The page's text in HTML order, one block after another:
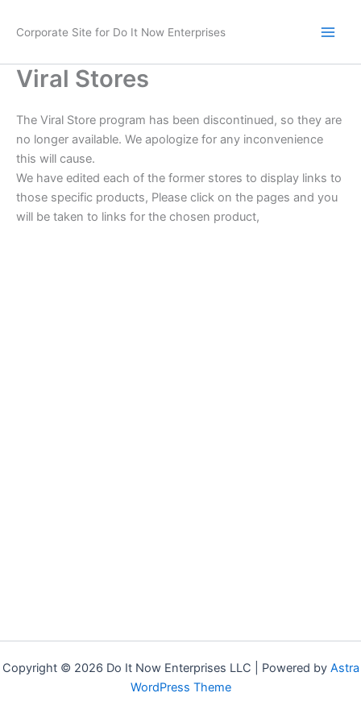
Corporate Site for Do It Now Enterprises
Viral Stores
The Viral Store program has been discontinued, so they are
no longer available. We apologize for any inconvenience
this will cause.
We have edited each of the former stores to display links to
those specific products, Please click on the pages and you
will be taken to links for the chosen product,
Copyright © 2026 Do It Now Enterprises LLC | Powered by Astra
WordPress Theme